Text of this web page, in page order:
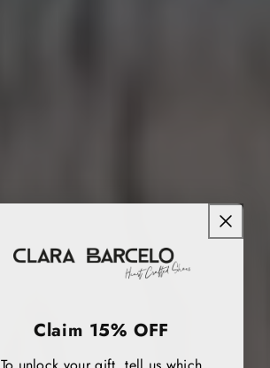
Claim 15% OFF